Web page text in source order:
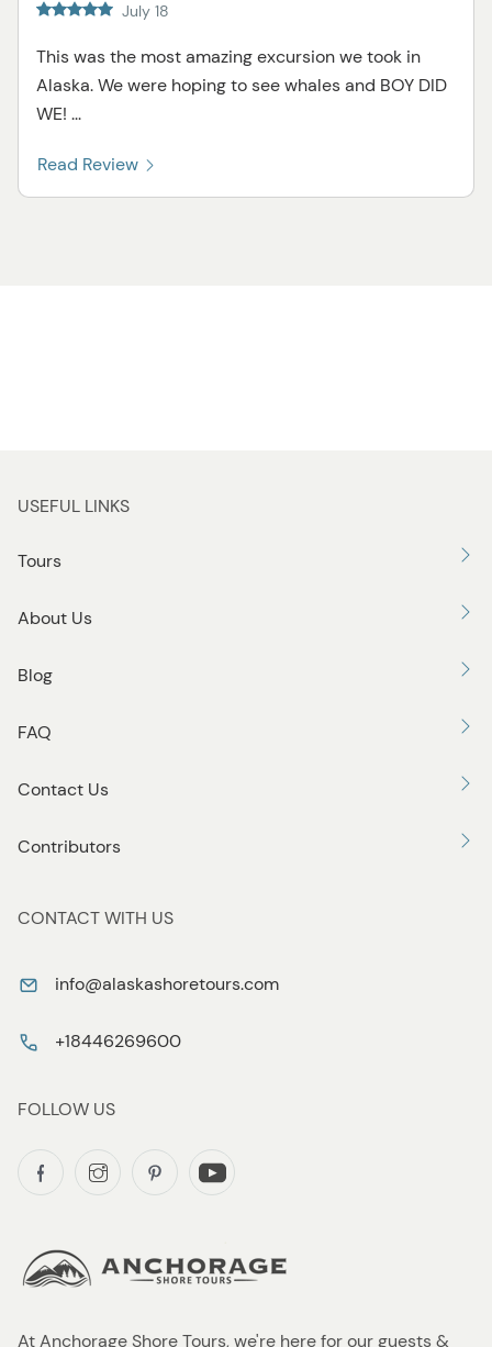
July 18
This was the most amazing excursion we took in
Alaska. We were hoping to see whales and BOY DID
WE! ...
Read Review
At Anchorage Shore Tours, we're here for our guests &
USEFUL LINKS
Tours
About Us
Blog
FAQ
Contact Us
Contributors
CONTACT WITH US
info@alaskashoretours.com
+18446269600
FOLLOW US